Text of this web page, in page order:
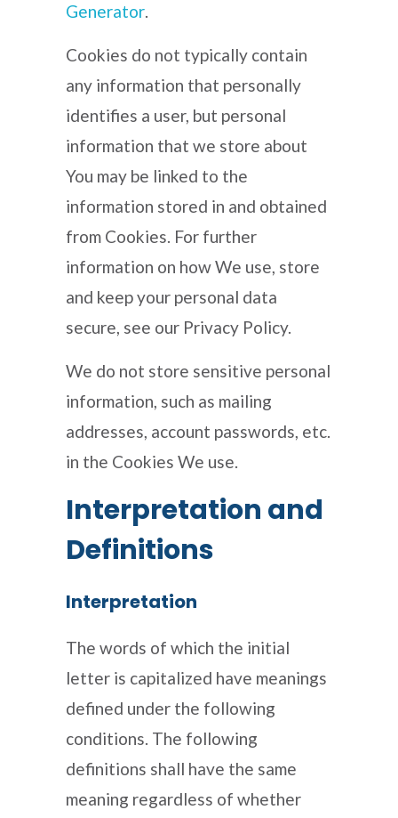
Generator.
Cookies do not typically contain
any information that personally
identifies a user, but personal
information that we store about
You may be linked to the
information stored in and obtained
from Cookies. For further
information on how We use, store
and keep your personal data
secure, see our Privacy Policy.
We do not store sensitive personal
information, such as mailing
addresses, account passwords, etc.
in the Cookies We use.
Interpretation and
Definitions
Interpretation
The words of which the initial
letter is capitalized have meanings
defined under the following
conditions. The following
definitions shall have the same
meaning regardless of whether